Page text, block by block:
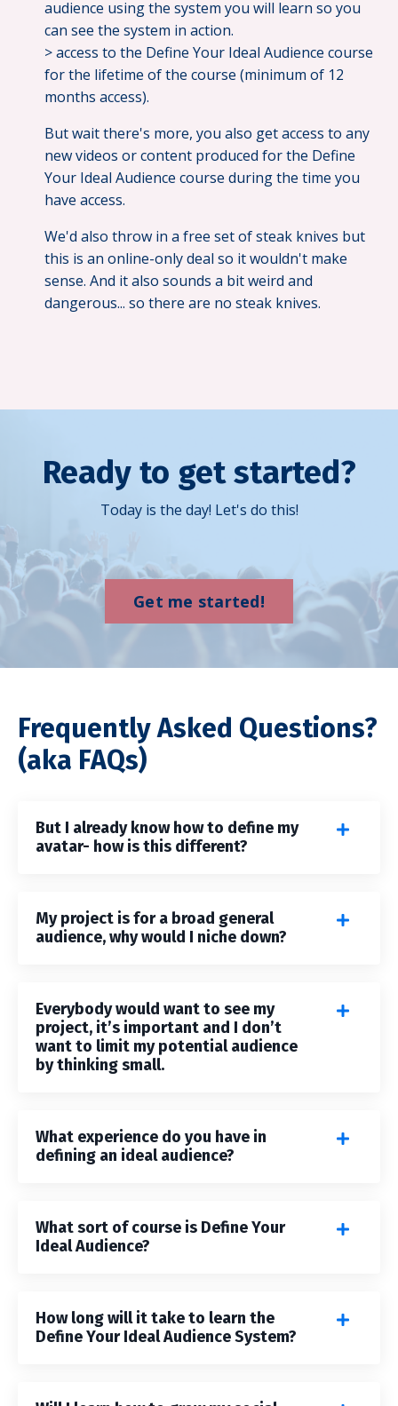
audience using the system you will learn so you
can see the system in action.
> access to the Define Your Ideal Audience course
for the lifetime of the course (minimum of 12
months access).
But wait there's more, you also get access to any
new videos or content produced for the Define
Your Ideal Audience course during the time you
have access.
We'd also throw in a free set of steak knives but
this is an online-only deal so it wouldn't make
sense. And it also sounds a bit weird and
dangerous... so there are no steak knives.
Ready to get started?
Today is the day! Let's do this!
Get me started!
Frequently Asked Questions?
(aka FAQs)
But I already know how to define my
avatar- how is this different?
My project is for a broad general
audience, why would I niche down?
Everybody would want to see my
project, it’s important and I don’t
want to limit my potential audience
by thinking small.
What experience do you have in
defining an ideal audience?
What sort of course is Define Your
Ideal Audience?
How long will it take to learn the
Define Your Ideal Audience System?